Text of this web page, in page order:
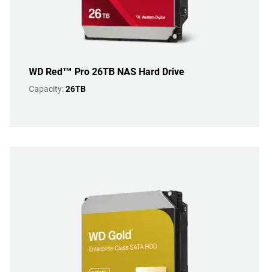
WD Red™ Pro 26TB NAS Hard Drive
Capacity:26TB